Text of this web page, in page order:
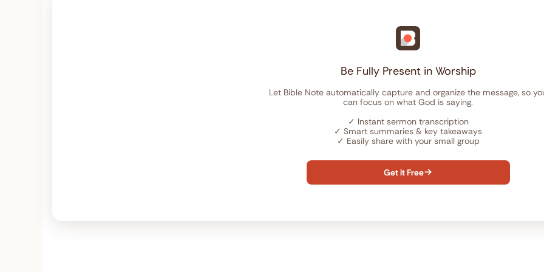
Be Fully Present in Worship
Let Bible Note automatically capture and organize the message, so
can focus on what God is saying.
✓ Instant sermon transcription
✓ Smart summaries & key takeaways
✓ Easily share with your small group
Get it Free